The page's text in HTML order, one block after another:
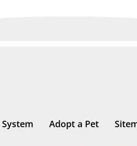
Adopt a Pet